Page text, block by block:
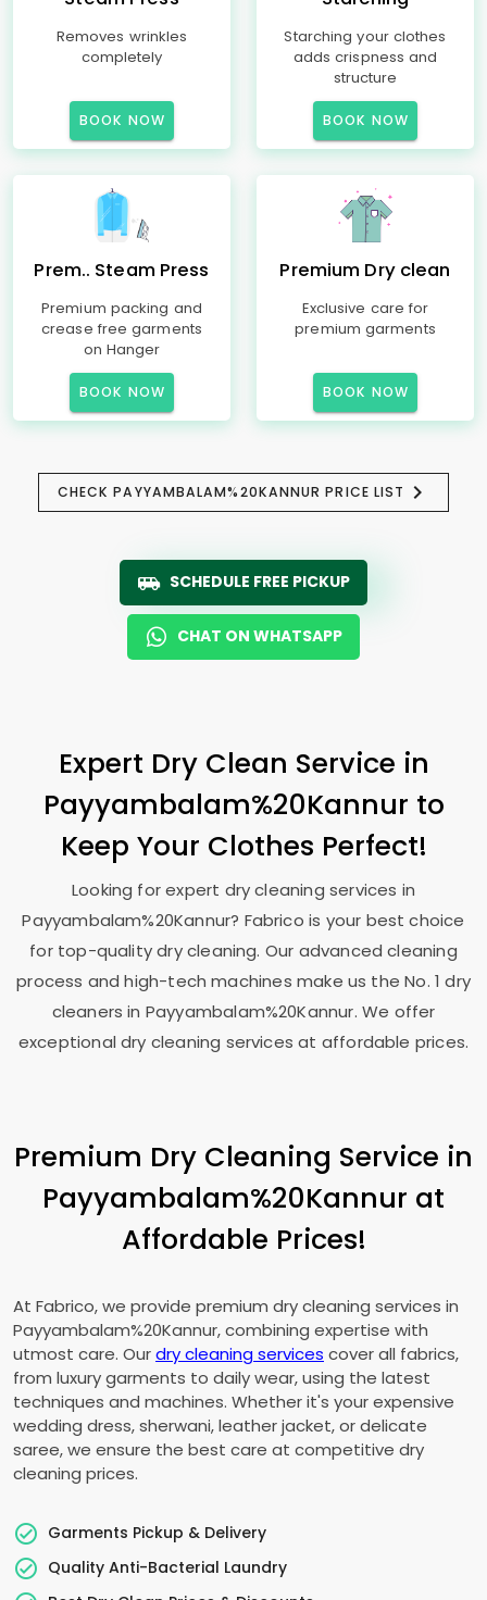
Removes wrinkles
completely
BOOK NOW
Starching your clothes
adds crispness and
structure
BOOK NOW
Prem.. Steam Press
Premium packing and
crease free garments
on Hanger
BOOK NOW
Premium Dry clean
Exclusive care for
premium garments
BOOK NOW
CHECK PAYYAMBALAM%20KANNUR PRICE LIST
SCHEDULE FREE PICKUP
CHAT ON WHATSAPP
Expert Dry Clean Service in
Payyambalam%20Kannur to
Keep Your Clothes Perfect!
Looking for expert dry cleaning services in
Payyambalam%20Kannur? Fabrico is your best choice
for top-quality dry cleaning. Our advanced cleaning
process and high-tech machines make us the No. 1 dry
cleaners in Payyambalam%20Kannur. We offer
exceptional dry cleaning services at affordable prices.
Premium Dry Cleaning Service in
Payyambalam%20Kannur at
Affordable Prices!
At Fabrico, we provide premium dry cleaning services in
Payyambalam%20Kannur, combining expertise with
utmost care. Ourdry cleaning services cover all fabrics,
from luxury garments to daily wear, using the latest
techniques and machines. Whether it's your expensive
wedding dress, sherwani, leather jacket, or delicate
saree, we ensure the best care at competitive dry
cleaning prices.
Garments Pickup & Delivery
Quality Anti-Bacterial Laundry